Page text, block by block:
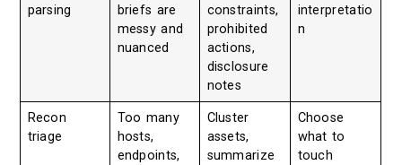
parsing
briefs are
messy and
nuanced
constraints,
prohibited
actions,
disclosure
notes
interpretatio
n
Recon
triage
Too many
hosts,
endpoints,
Cluster
assets,
summarize
Choose
what to
touch